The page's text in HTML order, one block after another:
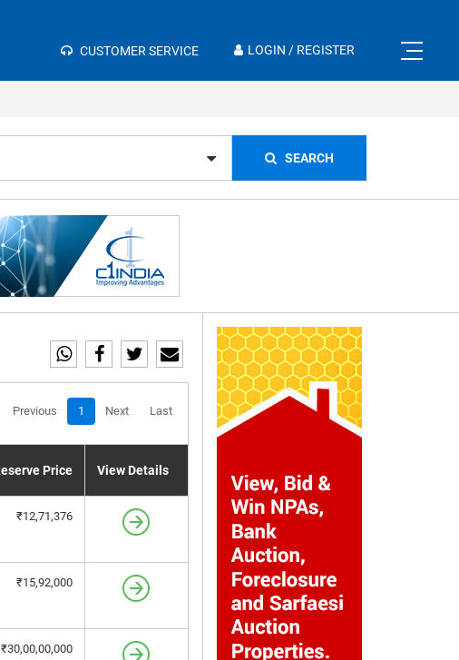
CUSTOMER SERVICE LOGIN / REGISTER
SEARCH
Previous 1 Next Last
Price View Details
₹12,71,376
₹15,92,000
₹30,00,00,000